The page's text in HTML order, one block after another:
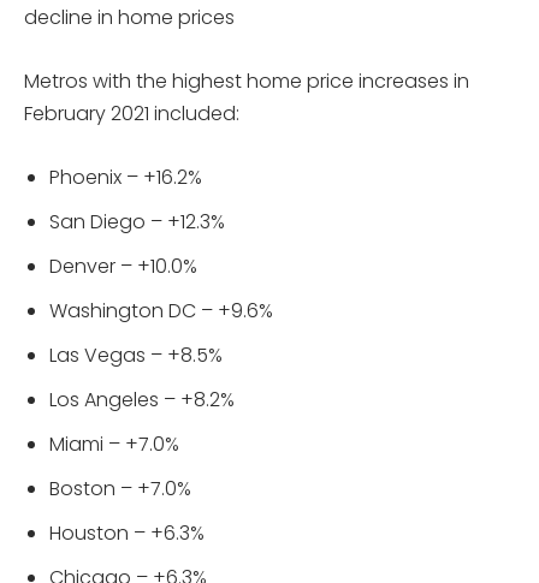
decline in home prices
Metros with the highest home price increases in
February 2021 included:
Phoenix – +16.2%
San Diego – +12.3%
Denver – +10.0%
Washington DC – +9.6%
Las Vegas – +8.5%
Los Angeles – +8.2%
Miami – +7.0%
Boston – +7.0%
Houston – +6.3%
Chicago – +6.3%